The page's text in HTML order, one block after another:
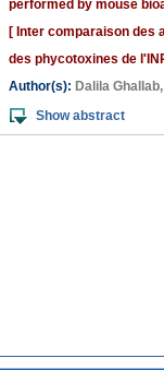
performed by mouse
[ Inter comparaison des
des phycotoxines de
Author(s): Dalila Ghallab,
Show abstract